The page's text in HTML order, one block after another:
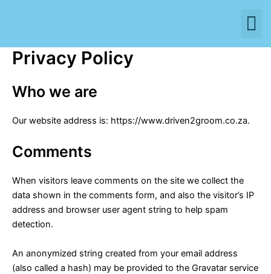
Privacy Policy
Who we are
Our website address is: https://www.driven2groom.co.za.
Comments
When visitors leave comments on the site we collect the
data shown in the comments form, and also the visitor’s IP
address and browser user agent string to help spam
detection.
An anonymized string created from your email address
(also called a hash) may be provided to the Gravatar service